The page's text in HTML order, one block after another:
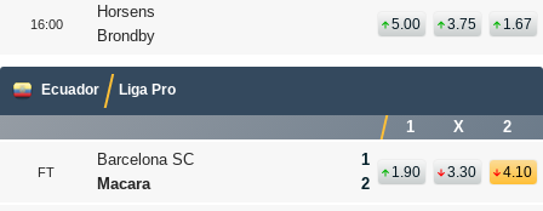
16:00
Horsens
Brondby
5.00 3.75 1.67
Ecuador Liga Pro
1 X 2
FT
Barcelona SC
Macara
1
2
1.90 3.30 4.10